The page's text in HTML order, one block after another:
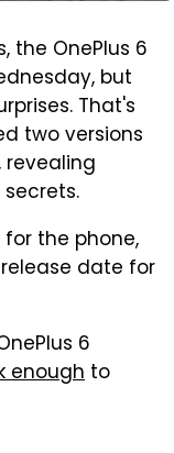
the OnePlus 6
but
That's
two versions
revealing
the phone,
date for
6
enough to